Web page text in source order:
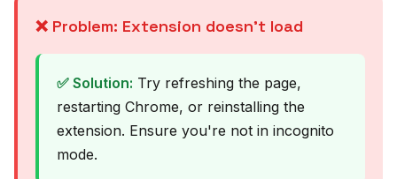
❌ Problem: Extension doesn't load
✅ Solution: Try refreshing the page,
restarting Chrome, or reinstalling the
extension. Ensure you're not in incognito
mode.